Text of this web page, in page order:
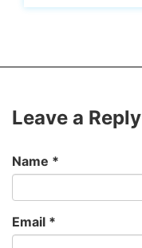
Leave a Reply
Name *
Email *